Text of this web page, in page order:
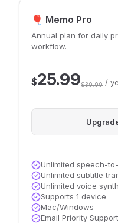
🎈 Memo Pro
Annual plan for daily
workflow.
$25.99$39.99 /
Unlimited speech-
Unlimited subtitle
Unlimited voice
Supports 1 device
Mac/Windows
Email Priority Support